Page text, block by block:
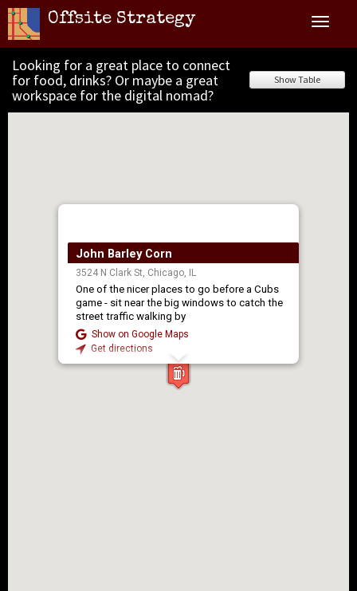
Offsite Strategy
Toggle
Looking for a great place to connect
for food, drinks? Or maybe a great
workspace for the digital nomad?
Show Table
John Barley Corn
3524 N Clark St, Chicago, IL
One of the nicer places to go before a Cubs
game - sit near the big windows to catch the
street traffic walking by
Show on Google Maps
Get directions